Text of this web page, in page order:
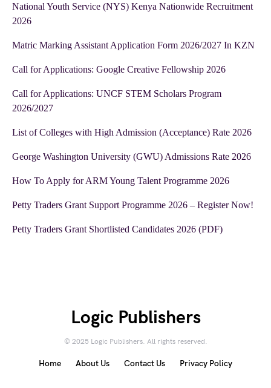
National Youth Service (NYS) Kenya Nationwide Recruitment
2026
Matric Marking Assistant Application Form 2026/2027 In KZN
Call for Applications: Google Creative Fellowship 2026
Call for Applications: UNCF STEM Scholars Program
2026/2027
List of Colleges with High Admission (Acceptance) Rate 2026
George Washington University (GWU) Admissions Rate 2026
How To Apply for ARM Young Talent Programme 2026
Petty Traders Grant Support Programme 2026 – Register Now!
Petty Traders Grant Shortlisted Candidates 2026 (PDF)
Logic Publishers
© 2025 Logic Publishers. All rights reserved.
Home About Us Contact Us Privacy Policy